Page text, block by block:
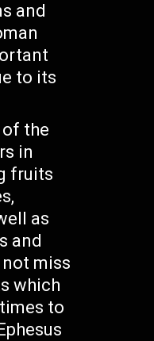
and
to its
the
in
fruits
as
and
miss
which
to